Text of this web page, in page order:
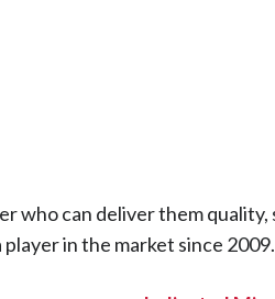
who can deliver them
in the market since 2009.